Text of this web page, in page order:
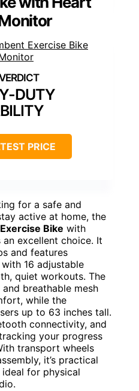
DUTY
PRICE
for a safe and
active at home, the
Bike with
excellent choice. It
and features
with 16 adjustable
quiet workouts. The
breathable mesh
while the
up to 63 inches tall.
connectivity, and
your progress
transport wheels
it’s practical
for physical